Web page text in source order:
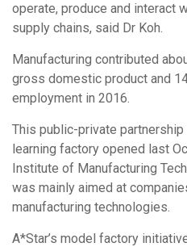
operate, produce and interact
supply chains, said Dr Koh.
Manufacturing contributed
gross domestic product and
employment in 2016.
This public-private
learning factory opened last
Institute of Manufacturing
was mainly aimed at
manufacturing technologies.
A*Star’s model factory